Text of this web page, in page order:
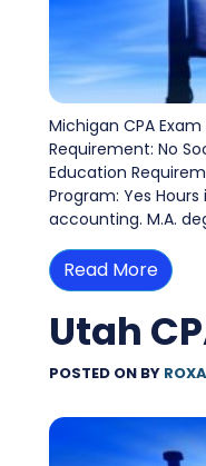
Michigan CPA
Requirement: No
Education
Program: Yes
accounting. M.A.
Read More
Utah
POSTED ON BY